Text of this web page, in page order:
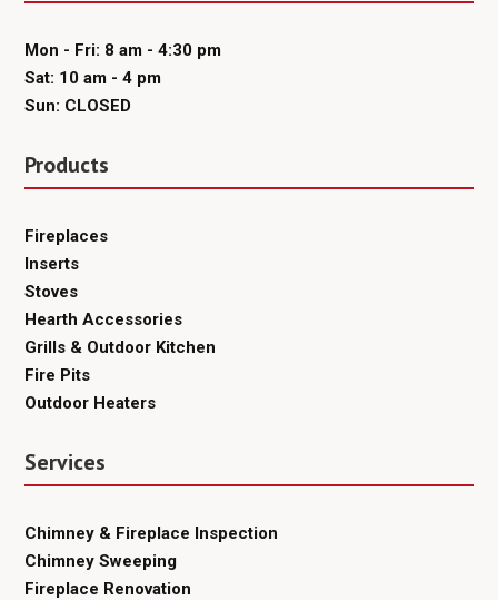
Mon - Fri: 8 am - 4:30 pm
Sat: 10 am - 4 pm
Sun: CLOSED
Products
Fireplaces
Inserts
Stoves
Hearth Accessories
Grills & Outdoor Kitchen
Fire Pits
Outdoor Heaters
Services
Chimney & Fireplace Inspection
Chimney Sweeping
Fireplace Renovation